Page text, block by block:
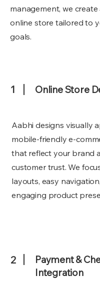
management, we
online store tailored to
goals.
1 Online Store
Aabhi designs visually
mobile-friendly e-
that reflect your brand
customer trust. We
layouts, easy
engaging product
2
Payment &
Integration